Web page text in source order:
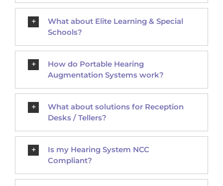
What about Elite Learning & Special
Schools?
How do Portable Hearing
Augmentation Systems work?
What about solutions for Reception
Desks / Tellers?
Is my Hearing System NCC
Compliant?